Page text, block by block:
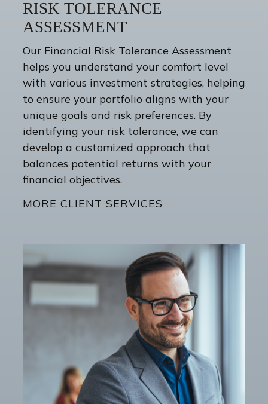
RISK TOLERANCE
ASSESSMENT
Our Financial Risk Tolerance Assessment
helps you understand your comfort level
with various investment strategies, helping
to ensure your portfolio aligns with your
unique goals and risk preferences. By
identifying your risk tolerance, we can
develop a customized approach that
balances potential returns with your
financial objectives.
MORE CLIENT SERVICES